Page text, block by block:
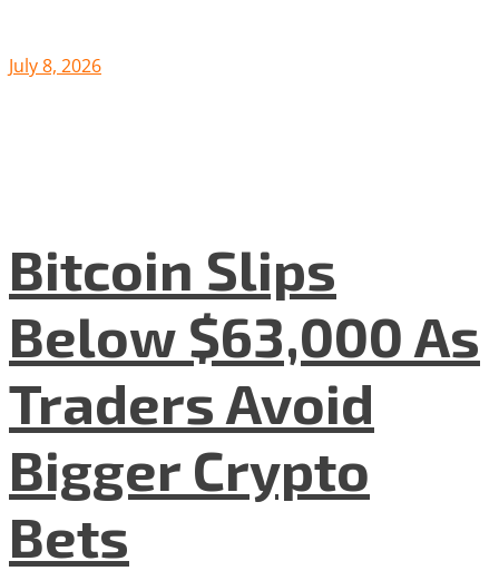
July 8, 2026
Bitcoin Slips
Below $63,000 As
Traders Avoid
Bigger Crypto
Bets